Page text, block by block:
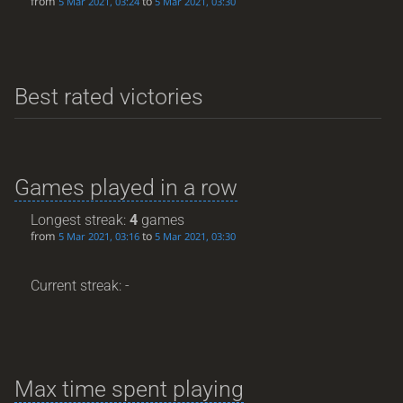
Best rated victories
Games played in a row
Longest streak:4 games
from5 Mar 2021, 03:16 to5 Mar 2021, 03:30
Current streak: -
Max time spent playing